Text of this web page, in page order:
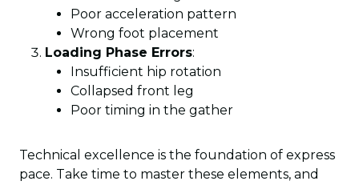
Poor acceleration pattern
Wrong foot placement
Loading Phase Errors:
Insufficient hip rotation
Collapsed front leg
Poor timing in the gather
Technical excellence is the foundation of express
pace. Take time to master these elements, and